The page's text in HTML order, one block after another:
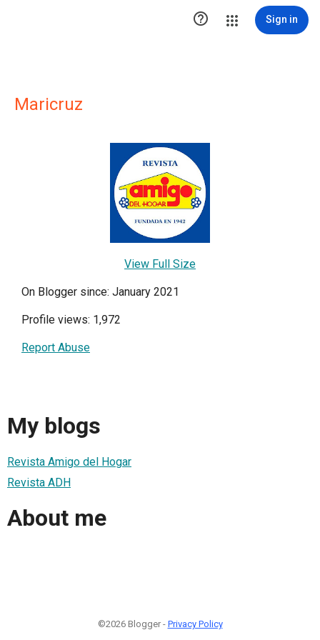
 Sign in
Maricruz
View Full Size
On Blogger since: January 2021
Profile views: 1,972
Report Abuse
My blogs
Revista Amigo del Hogar
Revista ADH
About me
©2026 Blogger - Privacy Policy